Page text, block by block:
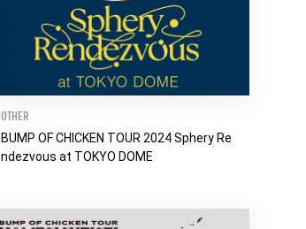
OTHER
BUMP OF CHICKEN TOUR 2024 Sphery Re
ndezvous at TOKYO DOME